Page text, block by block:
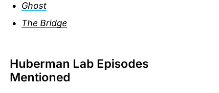
Ghost
The Bridge
Huberman Lab Episodes
Mentioned